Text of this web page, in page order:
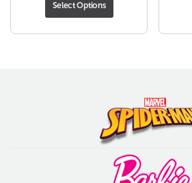
through
Select Options